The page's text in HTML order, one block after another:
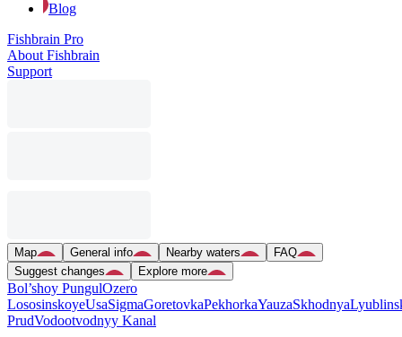
Blog
Fishbrain Pro
About Fishbrain
Support
Map General info Nearby waters
FAQ
Suggest changes
Explore more
Bol’shoy PungulOzero
LososinskoyeUsaSigmaGoretovkaPekhorkaYauzaSkhodnya
PrudVodootvodnyy Kanal